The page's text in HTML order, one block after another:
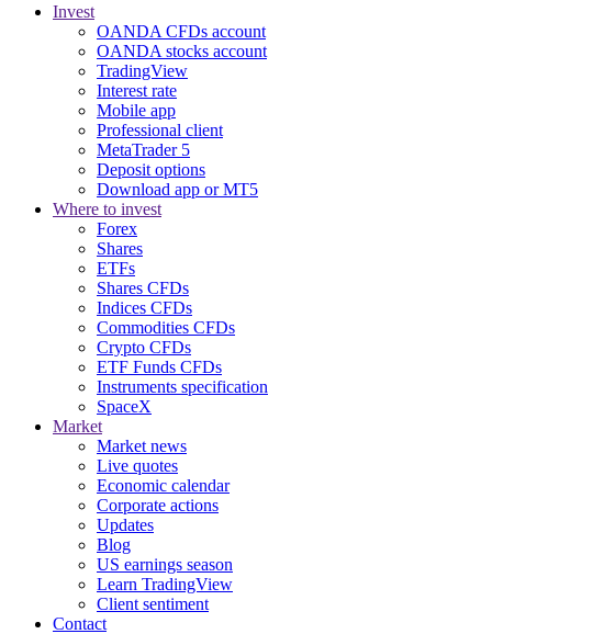
Invest
OANDA CFDs account
OANDA stocks account
TradingView
Interest rate
Mobile app
Professional client
MetaTrader 5
Deposit options
Download app or MT5
Where to invest
Forex
Shares
ETFs
Shares CFDs
Indices CFDs
Commodities CFDs
Crypto CFDs
ETF Funds CFDs
Instruments specification
SpaceX
Market
Market news
Live quotes
Economic calendar
Corporate actions
Updates
Blog
US earnings season
Learn TradingView
Client sentiment
Contact